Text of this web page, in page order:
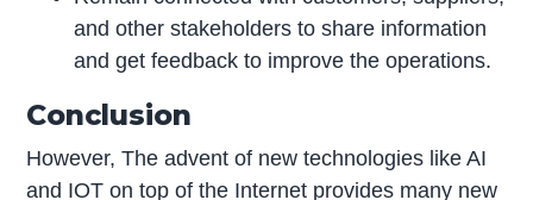
and other stakeholders to share information
and get feedback to improve the operations.
Conclusion
However, The advent of new technologies like AI
and IOT on top of the Internet provides many new